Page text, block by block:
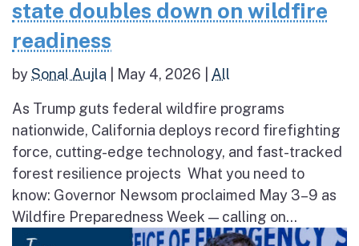
state doubles down on wildfire
readiness
bySonal Aujla May 4, 2026 All
As Trump guts federal wildfire programs
nationwide, California deploys record firefighting
force, cutting-edge technology, and fast-tracked
forest resilience projects What you need to
know: Governor Newsom proclaimed May 3–9 as
Wildfire Preparedness Week — calling on...